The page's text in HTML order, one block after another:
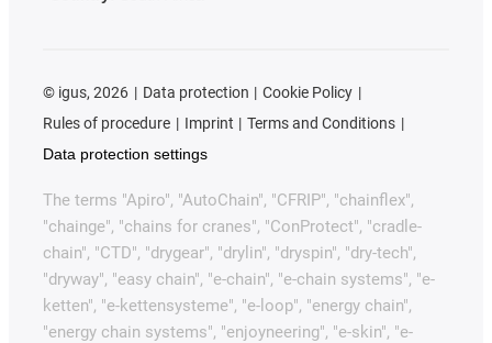
© igus, 2026 Data protection
Cookie Policy
Rules of procedure
Imprint
Terms and Conditions
Data protection settings
The terms "Apiro", "AutoChain", "CFRIP", "chainflex",
"chainge", "chains for cranes", "ConProtect", "cradle-
chain", "CTD", "drygear", "drylin", "dryspin", "dry-tech",
"dryway", "easy chain", "e-chain", "e-chain systems", "e-
ketten", "e-kettensysteme", "e-loop", "energy chain",
"energy chain systems", "enjoyneering", "e-skin", "e-